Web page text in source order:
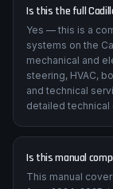
Is this the full
Yes — this is a
systems on the
mechanical and
steering, HVAC,
and technical
detailed technical
Is this manual
This manual